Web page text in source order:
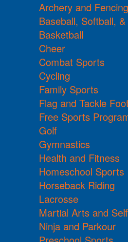
Archery and Fencing
Baseball, Softball, &
Basketball
Cheer
Combat Sports
Cycling
Family Sports
Flag and Tackle
Free Sports
Golf
Gymnastics
Health and Fitness
Homeschool Sports
Horseback Riding
Lacrosse
Martial Arts and
Ninja and Parkour